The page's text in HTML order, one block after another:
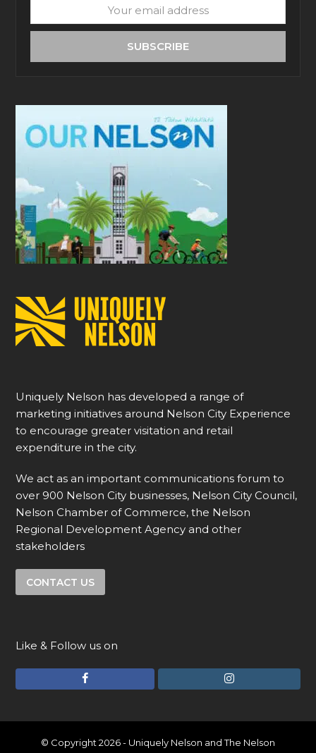
email
SUBSCRIBE
Uniquely Nelson has developed a range of
marketing initiatives around Nelson City Experience
to encourage greater visitation and retail
expenditure in the city.
We act as an important communications forum to
over 900 Nelson City businesses, Nelson City Council,
Nelson Chamber of Commerce, the Nelson
Regional Development Agency and other
stakeholders
CONTACT US
Like & Follow us on
c
e
I
s
t
© Copyright 2026 - Uniquely Nelson and The Nelson